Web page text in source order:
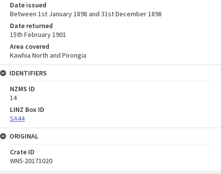
Date issued
Between 1st January 1898 and 31st December 1898
Date returned
15th February 1901
Area covered
Kawhia North and Pirongia
IDENTIFIERS
NZMS ID
14
LINZ Box ID
SA44
ORIGINAL
Crate ID
WN5-20171020